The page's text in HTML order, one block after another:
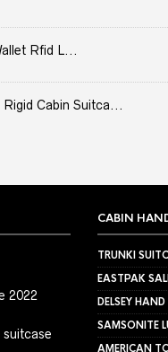
Rfid L...
Cabin Suitca...
2022
suitcase
CABIN
TRUNKI
EASTPAK
DELSEY
SAMSONITE
AMERICAN